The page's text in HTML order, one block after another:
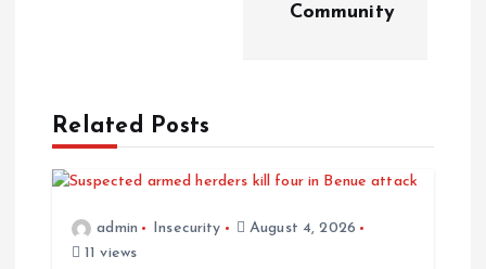
Community
Related Posts
admin Insecurity
August 4, 2026
11 views